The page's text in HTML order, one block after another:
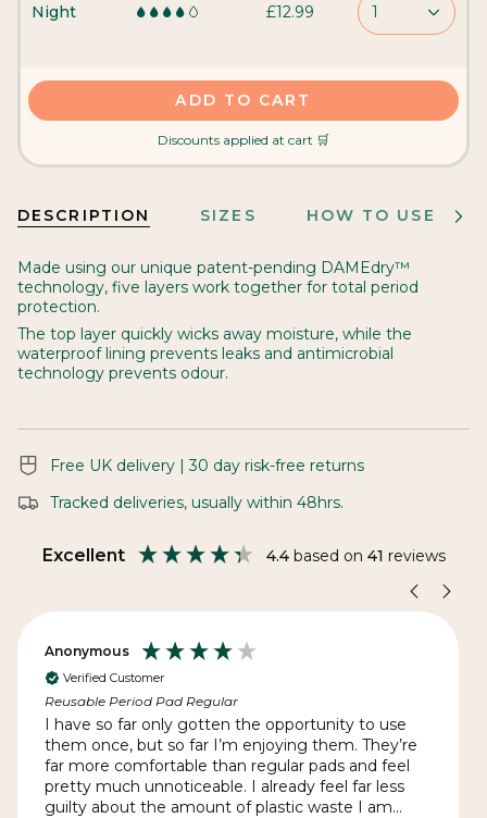
Night £12.99 1
ADD TO CART
Discounts applied at cart 🛒
DESCRIPTION SIZES HOW TO USE
Made using our unique patent-pending DAMEdry™
technology, five layers work together for total period
protection.
The top layer quickly wicks away moisture, while the
waterproof lining prevents leaks and antimicrobial
technology prevents odour.
Free UK delivery | 30 day risk-free returns
Tracked deliveries, usually within 48hrs.
Excellent 4.4 based on 41 reviews
Anonymous
Verified Customer
Reusable Period Pad Regular
I have so far only gotten the opportunity to use
them once, but so far I’m enjoying them. They’re
far more comfortable than regular pads and feel
pretty much unnoticeable. I already feel far less
guilty about the amount of plastic waste I am